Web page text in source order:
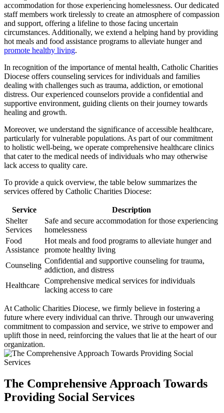
accommodation for those experiencing homelessness. Our dedicated
staff members work tirelessly to create an atmosphere of compassion
and support, offering a lifeline to those facing uncertain
circumstances. Additionally, we extend a helping hand by providing
hot meals and food assistance programs to alleviate hunger and
promote healthy living.
In recognition of the importance of mental health, Catholic Charities
Diocese offers counseling services for individuals and families
dealing with challenges such as trauma, addiction, or emotional
distress. Our experienced counselors provide a confidential and
supportive environment, guiding clients on their journey towards
healing and growth.
Moreover, we understand the significance of accessible healthcare,
particularly for vulnerable populations. As part of our commitment
to holistic well-being, we operate comprehensive healthcare clinics
that cater to the medical needs of individuals who may otherwise
lack access to quality care.
To provide a quick overview, the table below summarizes the
services offered by Catholic Charities Diocese:
Service
Description
Shelter
Services
Safe and secure accommodation for those experiencing
homelessness
Food
Assistance
Hot meals and food programs to alleviate hunger and
promote healthy living
Counseling
Confidential and supportive counseling for trauma,
addiction, and distress
Healthcare
Comprehensive medical services for individuals
lacking access to care
At Catholic Charities Diocese, we firmly believe in fostering a
future where every individual can thrive. Through our unwavering
commitment to compassion and service, we strive to empower and
uplift those in need, reinforcing the values that lie at the heart of our
organization.
The Comprehensive Approach Towards
Providing Social Services